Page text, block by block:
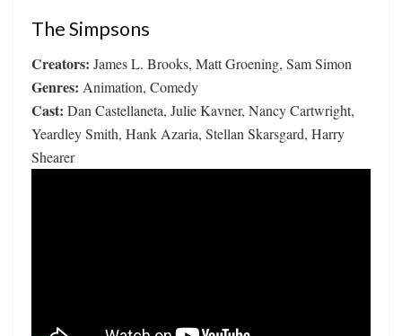
The Simpsons
Creators: James L. Brooks, Matt Groening, Sam Simon
Genres: Animation, Comedy
Cast: Dan Castellaneta, Julie Kavner, Nancy Cartwright,
Yeardley Smith, Hank Azaria, Stellan Skarsgard, Harry
Shearer